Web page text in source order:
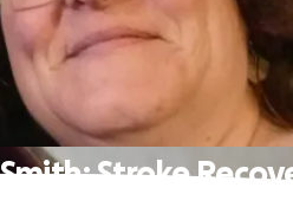
Stroke